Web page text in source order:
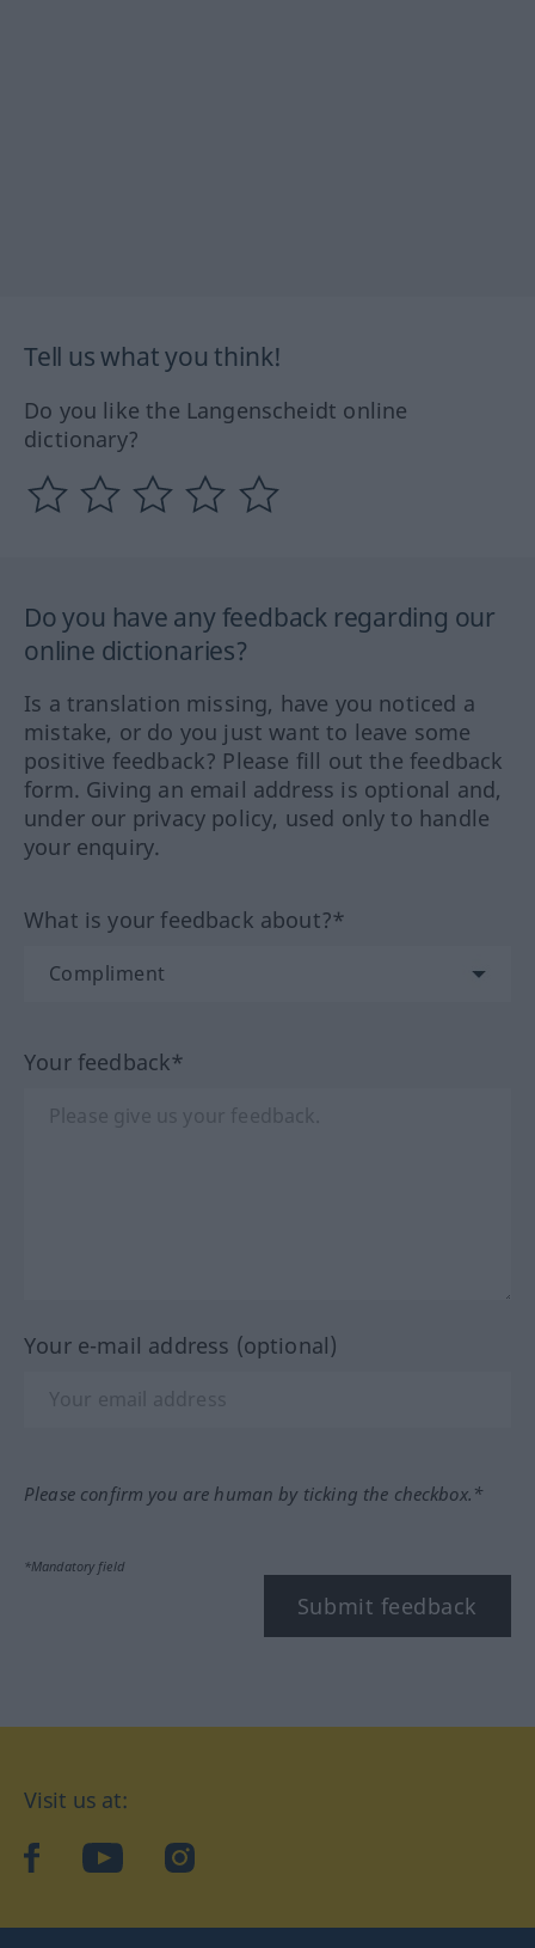
Tell us what you think!
Do you like the Langenscheidt online
dictionary?
Do you have any feedback regarding our
online dictionaries?
Is a translation missing, have you noticed a
mistake, or do you just want to leave some
positive feedback? Please fill out the feedback
form. Giving an email address is optional and,
under our privacy policy, used only to handle
your enquiry.
What is your feedback about?*
Your feedback*
Your e-mail address (optional)
Please confirm you are human by ticking the checkbox.*
*Mandatory field
Submit feedback
Visit us at:
facebookYouTubeInstagram